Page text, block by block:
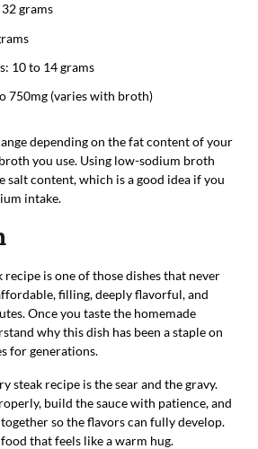
grams
10 to 14 grams
750mg (varies with broth)
depending on the fat content of your
you use. Using low-sodium broth
salt content, which is a good idea if you
intake.
recipe is one of those dishes that never
filling, deeply flavorful, and
Once you taste the homemade
why this dish has been a staple on
for generations.
steak recipe is the sear and the gravy.
build the sauce with patience, and
so the flavors can fully develop.
that feels like a warm hug.